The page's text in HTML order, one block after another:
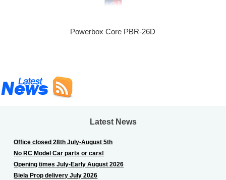
Powerbox Core PBR-26D
Latest News
Office closed 28th July-August 5th
No RC Model Car parts or cars!
Opening times July-Early August 2026
Biela Prop delivery July 2026